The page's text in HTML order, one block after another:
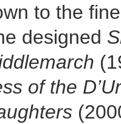
to the
designed
of the